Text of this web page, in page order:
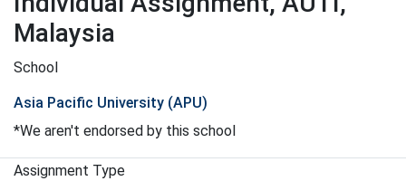
Malaysia
School
Asia Pacific University (APU)
*We aren't endorsed by this school
Assignment Type